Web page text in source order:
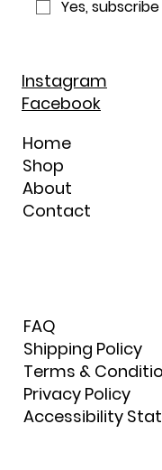
Yes,
Instagram
Facebook
Home
Shop
About
Contact
FAQ
Shipping Policy
Terms &
Privacy Policy
Accessibility